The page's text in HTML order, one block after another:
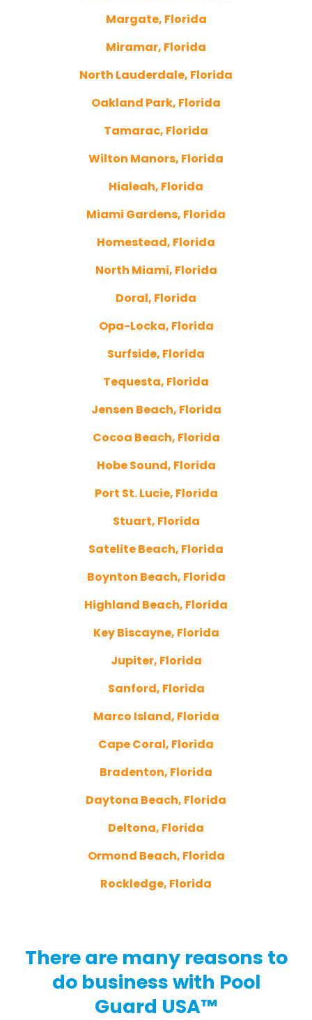
Margate, Florida
Miramar, Florida
North Lauderdale, Florida
Oakland Park, Florida
Tamarac, Florida
Wilton Manors, Florida
Hialeah, Florida
Miami Gardens, Florida
Homestead, Florida
North Miami, Florida
Doral, Florida
Opa-Locka, Florida
Surfside, Florida
Tequesta, Florida
Jensen Beach, Florida
Cocoa Beach, Florida
Hobe Sound, Florida
Port St. Lucie, Florida
Stuart, Florida
Satelite Beach, Florida
Boynton Beach, Florida
Highland Beach, Florida
Key Biscayne, Florida
Jupiter, Florida
Sanford, Florida
Marco Island, Florida
Cape Coral, Florida
Bradenton, Florida
Daytona Beach, Florida
Deltona, Florida
Ormond Beach, Florida
Rockledge, Florida
There are many reasons to
do business with Pool
Guard USA™